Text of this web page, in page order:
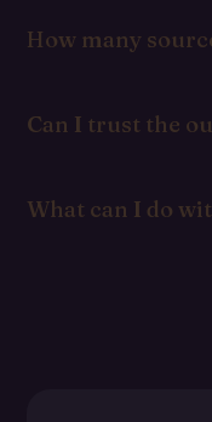
How many
Can I trust the
What can I do